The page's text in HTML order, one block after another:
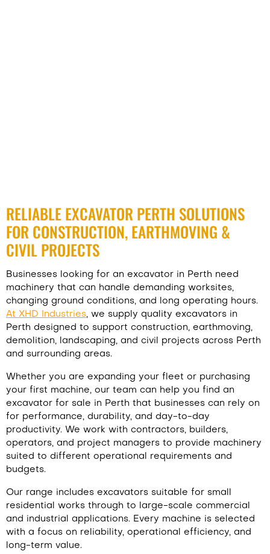
RELIABLE EXCAVATOR PERTH SOLUTIONS
FOR CONSTRUCTION, EARTHMOVING &
CIVIL PROJECTS
Businesses looking for an excavator in Perth need
machinery that can handle demanding worksites,
changing ground conditions, and long operating hours.
At XHD Industries, we supply quality excavators in
Perth designed to support construction, earthmoving,
demolition, landscaping, and civil projects across Perth
and surrounding areas.
Whether you are expanding your fleet or purchasing
your first machine, our team can help you find an
excavator for sale in Perth that businesses can rely on
for performance, durability, and day-to-day
productivity. We work with contractors, builders,
operators, and project managers to provide machinery
suited to different operational requirements and
budgets.
Our range includes excavators suitable for small
residential works through to large-scale commercial
and industrial applications. Every machine is selected
with a focus on reliability, operational efficiency, and
long-term value.